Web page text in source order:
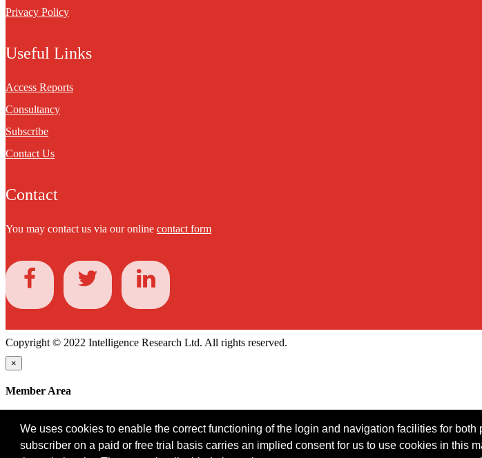
We uses cookies to enable the correct functioning of the login and navigation facilities for
subscriber on a paid or free trial basis carries an implied consent for us to use cookies in this
Privacy Policy
Useful Links
Access Reports
Consultancy
Subscribe
Contact Us
Contact
You may contact us via our online contact form
Copyright © 2022 Intelligence Research Ltd. All rights reserved.
×
Member Area
Password
Log in